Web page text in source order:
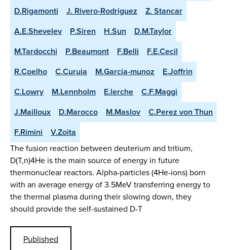
D.Rigamonti
J. Rivero-Rodriguez
Z. Stancar
A.E.Shevelev
P.Siren H.Sun
D.M.Taylor
M.Tardocchi
P.Beaumont F.Belli
F.E.Cecil
R.Coelho
C.Curuia M.Garcia-munoz
E.Joffrin
C.Lowry
M.Lennholm E.lerche
C.F.Maggi
J.Mailloux
D.Marocco M.Maslov
C.Perez von Thun
F.Rimini
V.Zoita
The fusion reaction between deuterium and tritium,
D(T,n)4He is the main source of energy in future
thermonuclear reactors. Alpha-particles (4He-ions) born
with an average energy of 3.5MeV transferring energy to
the thermal plasma during their slowing down, they
should provide the self-sustained D-T
Published